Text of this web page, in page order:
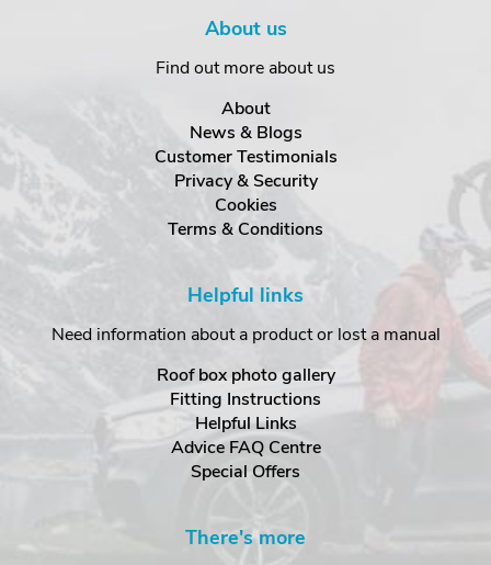
About us
Find out more about us
About
News & Blogs
Customer Testimonials
Privacy & Security
Cookies
Terms & Conditions
Helpful links
Need information about a product or lost a manual
Roof box photo gallery
Fitting Instructions
Helpful Links
Advice FAQ Centre
Special Offers
There's more